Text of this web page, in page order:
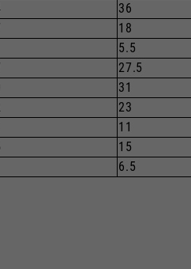
36
18
5.5
27.5
31
23
11
15
6.5